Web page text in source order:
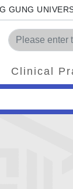
GUNG
Clinical